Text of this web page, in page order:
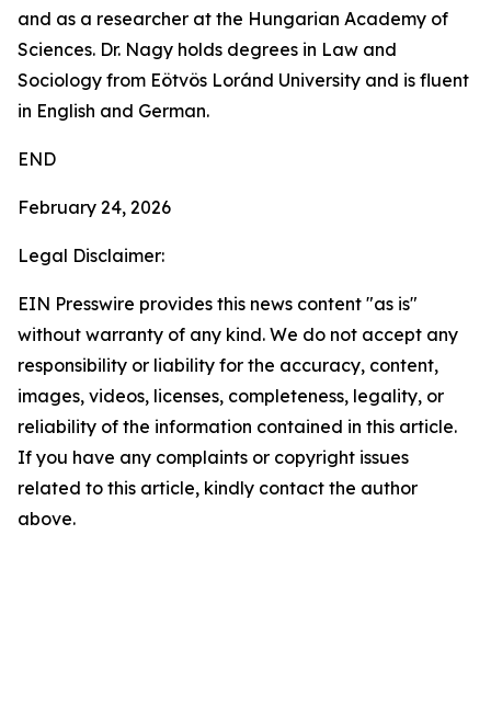
and as a researcher at the Hungarian Academy of
Sciences. Dr. Nagy holds degrees in Law and
Sociology from Eötvös Loránd University and is fluent
in English and German.
END
February 24, 2026
Legal Disclaimer:
EIN Presswire provides this news content "as is"
without warranty of any kind. We do not accept any
responsibility or liability for the accuracy, content,
images, videos, licenses, completeness, legality, or
reliability of the information contained in this article.
If you have any complaints or copyright issues
related to this article, kindly contact the author
above.